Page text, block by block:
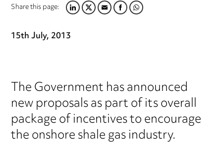
Share this page:LINKEDIN
TWITTER
EMAILFACEBOOK
WHATSAPP
15th July, 2013
The Government has announced
new proposals as part of its overall
package of incentives to encourage
the onshore shale gas industry.